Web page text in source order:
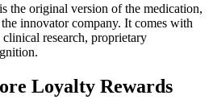
the original version of the medication,
innovator company. It comes with
research, proprietary
Loyalty Rewards